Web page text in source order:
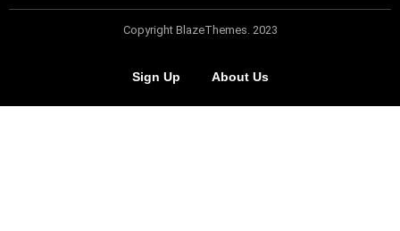
Copyright BlazeThemes. 2023
Sign Up About Us